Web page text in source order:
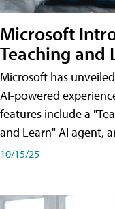
Microsoft
Teaching and
Microsoft has
AI-powered
features include a
and Learn" AI agent,
10/15/25